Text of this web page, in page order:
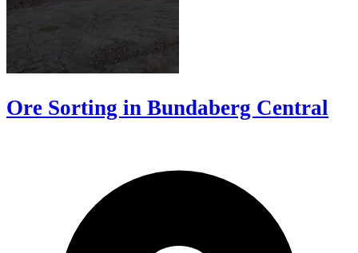
Ore Sorting in Bundaberg Central